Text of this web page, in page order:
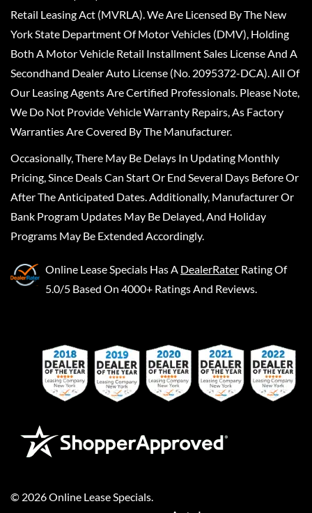
Retail Leasing Act (MVRLA). We Are Licensed By The New
York State Department Of Motor Vehicles (DMV), Holding
Both A Motor Vehicle Retail Installment Sales License And A
Secondhand Dealer Auto License (No. 2095372-DCA). All Of
Our Leasing Agents Are Certified Professionals. Please Note,
We Do Not Provide Vehicle Warranty Repairs, As Factory
Warranties Are Covered By The Manufacturer.
Occasionally, There May Be Delays In Updating Monthly
Pricing, Since Deals Can Start Or End Several Days Before Or
After The Anticipated Dates. Additionally, Manufacturer Or
Bank Program Updates May Be Delayed, And Holiday
Programs May Be Extended Accordingly.
Online Lease Specials Has A DealerRater Rating Of
5.0/5 Based On 4000+ Ratings And Reviews.
© 2026Online Lease Specials